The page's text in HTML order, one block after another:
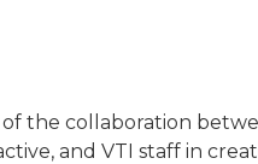
the collaboration
and VTI staff in